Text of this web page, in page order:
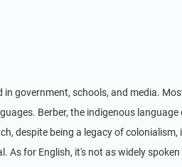
government, schools, and media.
Berber, the indigenous language
despite being a legacy of colonialism,
As for English, it's not as widely